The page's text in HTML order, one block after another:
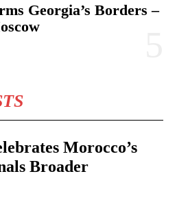
Georgia’s Borders –
Morocco’s
Broader